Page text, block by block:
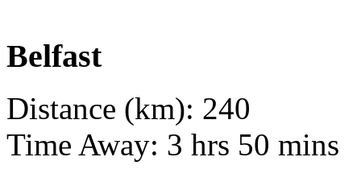
Belfast
Distance (km): 240
Time Away: 3 hrs 50 mins